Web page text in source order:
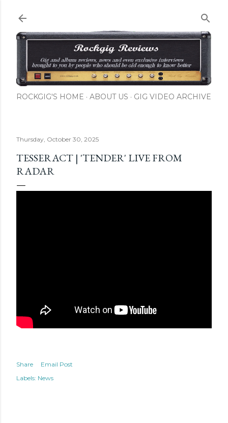
ROCKGIG'S HOME ABOUT US GIG VIDEO ARCHIVE
Thursday, October 30, 2025
TESSERACT | 'TENDER' LIVE FROM
RADAR
Share
Email Post
Labels: News